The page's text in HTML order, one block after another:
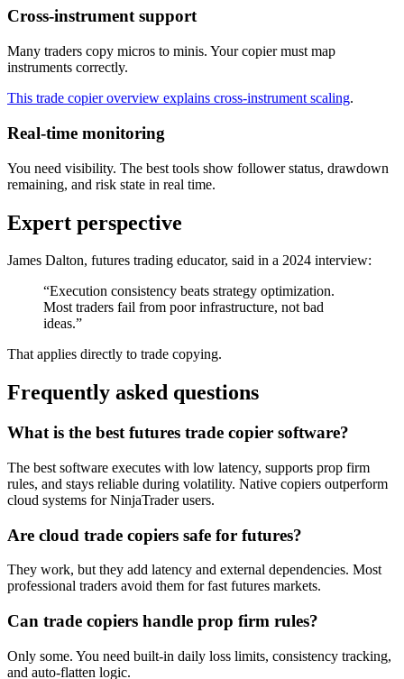
Cross-instrument support
Many traders copy micros to minis. Your copier must map
instruments correctly.
This trade copier overview explains cross-instrument scaling.
Real-time monitoring
You need visibility. The best tools show follower status, drawdown
remaining, and risk state in real time.
Expert perspective
James Dalton, futures trading educator, said in a 2024 interview:
“Execution consistency beats strategy optimization.
Most traders fail from poor infrastructure, not bad
ideas.”
That applies directly to trade copying.
Frequently asked questions
What is the best futures trade copier software?
The best software executes with low latency, supports prop firm
rules, and stays reliable during volatility. Native copiers outperform
cloud systems for NinjaTrader users.
Are cloud trade copiers safe for futures?
They work, but they add latency and external dependencies. Most
professional traders avoid them for fast futures markets.
Can trade copiers handle prop firm rules?
Only some. You need built-in daily loss limits, consistency tracking,
and auto-flatten logic.